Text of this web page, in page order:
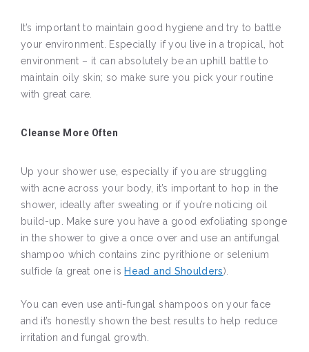
It’s important to maintain good hygiene and try to battle
your environment. Especially if you live in a tropical, hot
environment – it can absolutely be an uphill battle to
maintain oily skin; so make sure you pick your routine
with great care.
Cleanse More Often
Up your shower use, especially if you are struggling
with acne across your body, it’s important to hop in the
shower, ideally after sweating or if you’re noticing oil
build-up. Make sure you have a good exfoliating sponge
in the shower to give a once over and use an antifungal
shampoo which contains zinc pyrithione or selenium
sulfide (a great one is Head and Shoulders).
You can even use anti-fungal shampoos on your face
and it’s honestly shown the best results to help reduce
irritation and fungal growth.